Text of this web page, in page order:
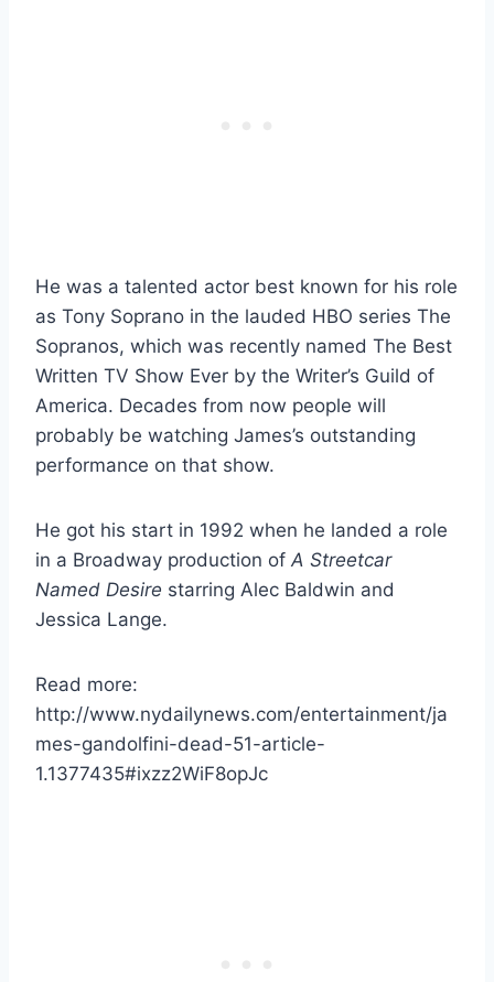
He was a talented actor best known for his role
as Tony Soprano in the lauded HBO series The
Sopranos, which was recently named The Best
Written TV Show Ever by the Writer’s Guild of
America. Decades from now people will
probably be watching James’s outstanding
performance on that show.
He got his start in 1992 when he landed a role
in a Broadway production of A Streetcar
Named Desire starring Alec Baldwin and
Jessica Lange.
Read more:
http://www.nydailynews.com/entertainment/ja
mes-gandolfini-dead-51-article-
1.1377435#ixzz2WiF8opJc